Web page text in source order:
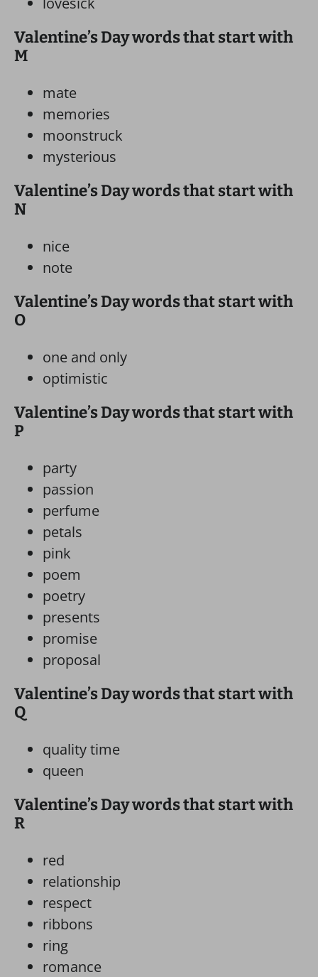
Valentine’s Day words that start with
M
mate
memories
moonstruck
mysterious
Valentine’s Day words that start with
N
nice
note
Valentine’s Day words that start with
O
one and only
optimistic
Valentine’s Day words that start with
P
party
passion
perfume
petals
pink
poem
poetry
presents
promise
proposal
Valentine’s Day words that start with
Q
quality time
queen
Valentine’s Day words that start with
R
red
relationship
respect
ribbons
ring
romance